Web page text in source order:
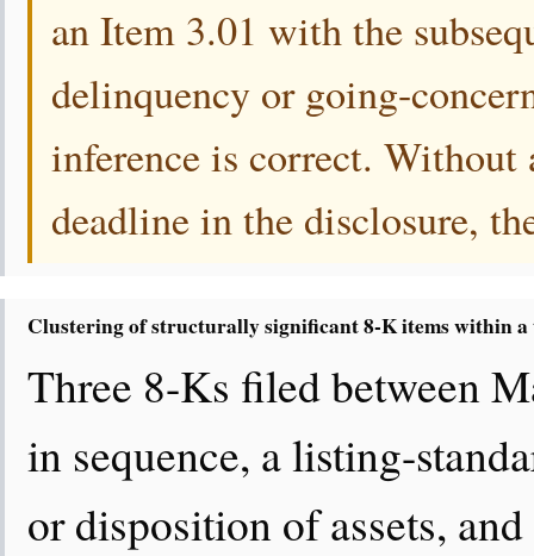
an Item 3.01 with the
delinquency or going-
inference is correct. Without
deadline in the disclosure,
Clustering of structurally significant 8-K items within a
Three 8-Ks filed between
in sequence, a listing-
or disposition of assets,